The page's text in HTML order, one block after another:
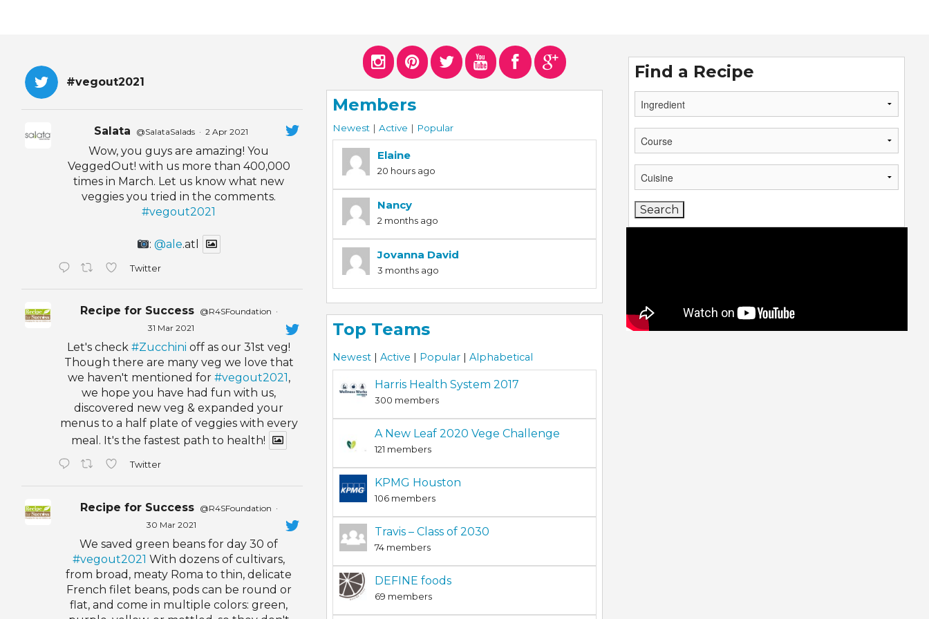
#vegout2021
Salata @SalataSalads · 2 Apr 2021
Wow, you guys are amazing! You
VeggedOut! with us more than 400,000
times in March. Let us know what new
veggies you tried in the comments.
#vegout2021
:@ale.atl
Twitter
Recipe for Success @R4SFoundation ·
31 Mar 2021
Let's check#Zucchini off as our 31st veg!
Though there are many veg we love that
we haven't mentioned for #vegout2021 ,
we hope you have had fun with us,
discovered new veg & expanded your
menus to a half plate of veggies with every
meal. It's the fastest path to health!
Twitter
Recipe for Success @R4SFoundation ·
30 Mar 2021
We saved green beans for day 30 of
#vegout2021 With dozens of cultivars,
from broad, meaty Roma to thin, delicate
French filet beans, pods can be round or
flat, and come in multiple colors: green,
Members
Newest | Active | Popular
Elaine
20 hours ago
Nancy
2 months ago
Jovanna David
3 months ago
Top Teams
Newest | Active | Popular | Alphabetical
Harris Health System 2017
300 members
A New Leaf 2020 Vege Challenge
121 members
KPMG Houston
106 members
Travis – Class of 2030
74 members
DEFINE foods
69 members
Find a Recipe